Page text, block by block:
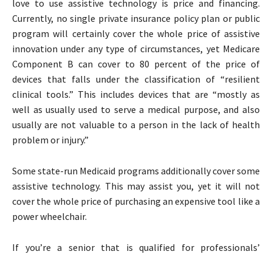
love to use assistive technology is price and financing.
Currently, no single private insurance policy plan or public
program will certainly cover the whole price of assistive
innovation under any type of circumstances, yet Medicare
Component B can cover to 80 percent of the price of
devices that falls under the classification of “resilient
clinical tools.” This includes devices that are “mostly as
well as usually used to serve a medical purpose, and also
usually are not valuable to a person in the lack of health
problem or injury.”
Some state-run Medicaid programs additionally cover some
assistive technology. This may assist you, yet it will not
cover the whole price of purchasing an expensive tool like a
power wheelchair.
If you’re a senior that is qualified for professionals’